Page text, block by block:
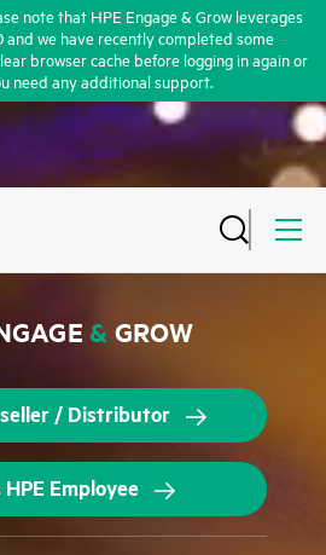
note that HPE Engage & Grow leverages
and we have recently completed some
browser cache before logging in again or
need any additional support.
& GROW
/ Distributor
Employee